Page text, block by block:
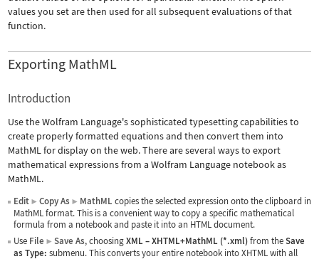
values you set are then used for all subsequent evaluations of that
function.
Exporting MathML
Introduction
Use the Wolfram Language's sophisticated typesetting capabilities to
create properly formatted equations and then convert them into
MathML for display on the web. There are several ways to export
mathematical expressions from a Wolfram Language notebook as
MathML.
Edit ▶ Copy As ▶ MathML copies the selected expression onto the clipboard in
MathML format. This is a convenient way to copy a specific mathematical
formula from a notebook and paste it into an HTML document.
Use File ▶ Save As, choosingXML–XHTML+MathML (*.xml)from theSave
as Type: submenu. This converts your entire notebook into XHTML with all